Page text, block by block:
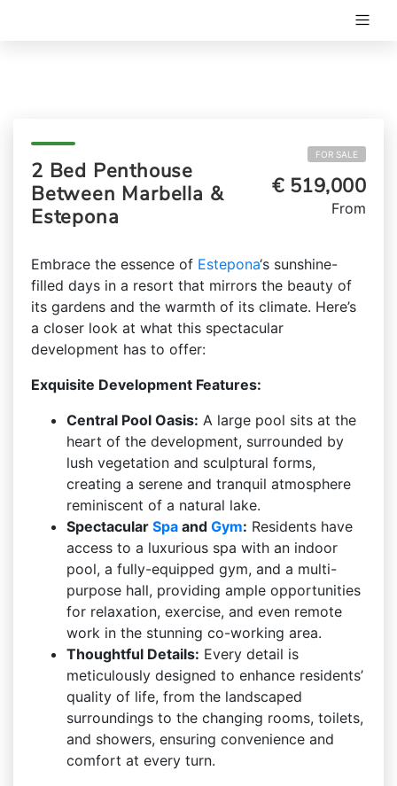
2 Bed Penthouse
Between Marbella &
Estepona
FOR SALE
€ 519,000
From
Embrace the essence of Estepona‘s sunshine-
filled days in a resort that mirrors the beauty of
its gardens and the warmth of its climate. Here’s
a closer look at what this spectacular
development has to offer:
Exquisite Development Features:
Central Pool Oasis: A large pool sits at the
heart of the development, surrounded by
lush vegetation and sculptural forms,
creating a serene and tranquil atmosphere
reminiscent of a natural lake.
Spectacular Spa and Gym: Residents have
access to a luxurious spa with an indoor
pool, a fully-equipped gym, and a multi-
purpose hall, providing ample opportunities
for relaxation, exercise, and even remote
work in the stunning co-working area.
Thoughtful Details: Every detail is
meticulously designed to enhance residents’
quality of life, from the landscaped
surroundings to the changing rooms, toilets,
and showers, ensuring convenience and
comfort at every turn.